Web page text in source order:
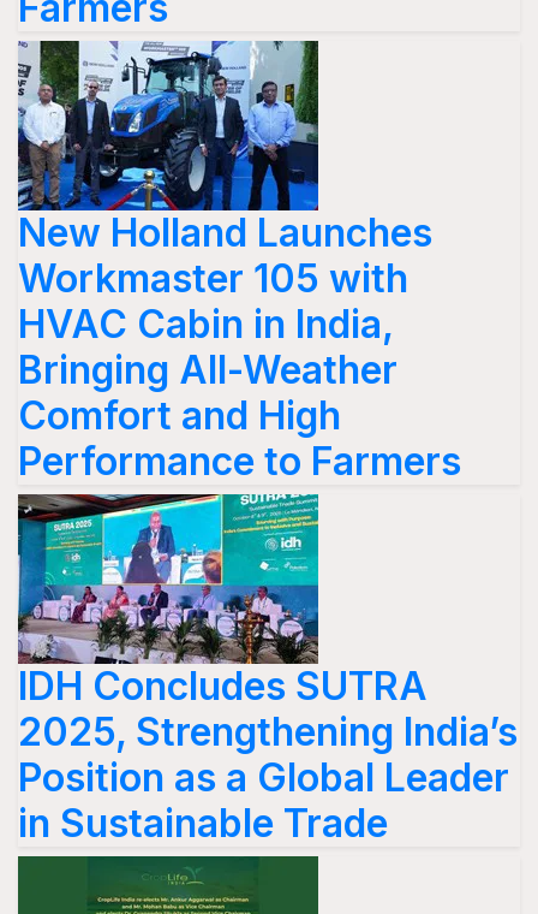
New Holland Launches
Workmaster 105 with
HVAC Cabin in India,
Bringing All-Weather
Comfort and High
Performance to Farmers
IDH Concludes SUTRA
2025, Strengthening India’s
Position as a Global Leader
in Sustainable Trade